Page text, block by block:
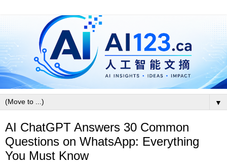
▼
AI ChatGPT Answers 30 Common
Questions on WhatsApp: Everything
You Must Know